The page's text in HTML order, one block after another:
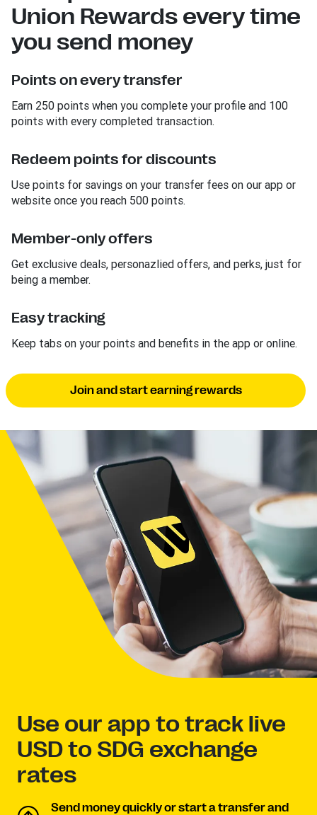
Union Rewards every time
you send money
Points on every transfer
Earn 250 points when you complete your profile and 100
points with every completed transaction.
Redeem points for discounts
Use points for savings on your transfer fees on our app or
website once you reach 500 points.
Member-only offers
Get exclusive deals, personazlied offers, and perks, just for
being a member.
Easy tracking
Keep tabs on your points and benefits in the app or online.
Join and start earning rewards
Use our app to track live
USD to SDG exchange
rates
Send money quickly or start a transfer and